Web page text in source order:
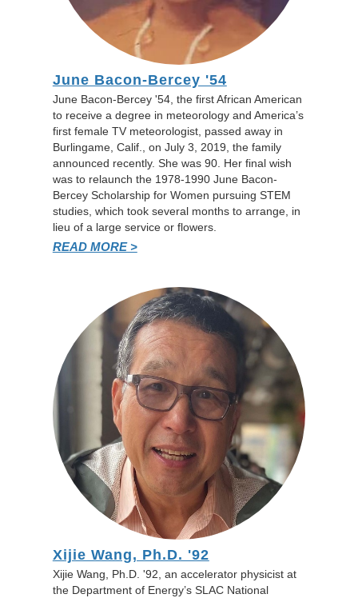
June Bacon-Bercey '54
June Bacon-Bercey '54, the first African American
to receive a degree in meteorology and America’s
first female TV meteorologist, passed away in
Burlingame, Calif., on July 3, 2019, the family
announced recently. She was 90. Her final wish
was to relaunch the 1978-1990 June Bacon-
Bercey Scholarship for Women pursuing STEM
studies, which took several months to arrange, in
lieu of a large service or flowers.
READ MORE >
Xijie Wang, Ph.D. '92
Xijie Wang, Ph.D. '92, an accelerator physicist at
the Department of Energy’s SLAC National